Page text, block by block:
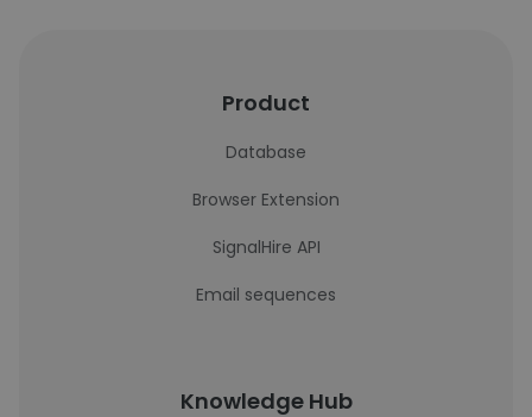
Product
Database
Browser Extension
SignalHire API
Email sequences
Knowledge Hub